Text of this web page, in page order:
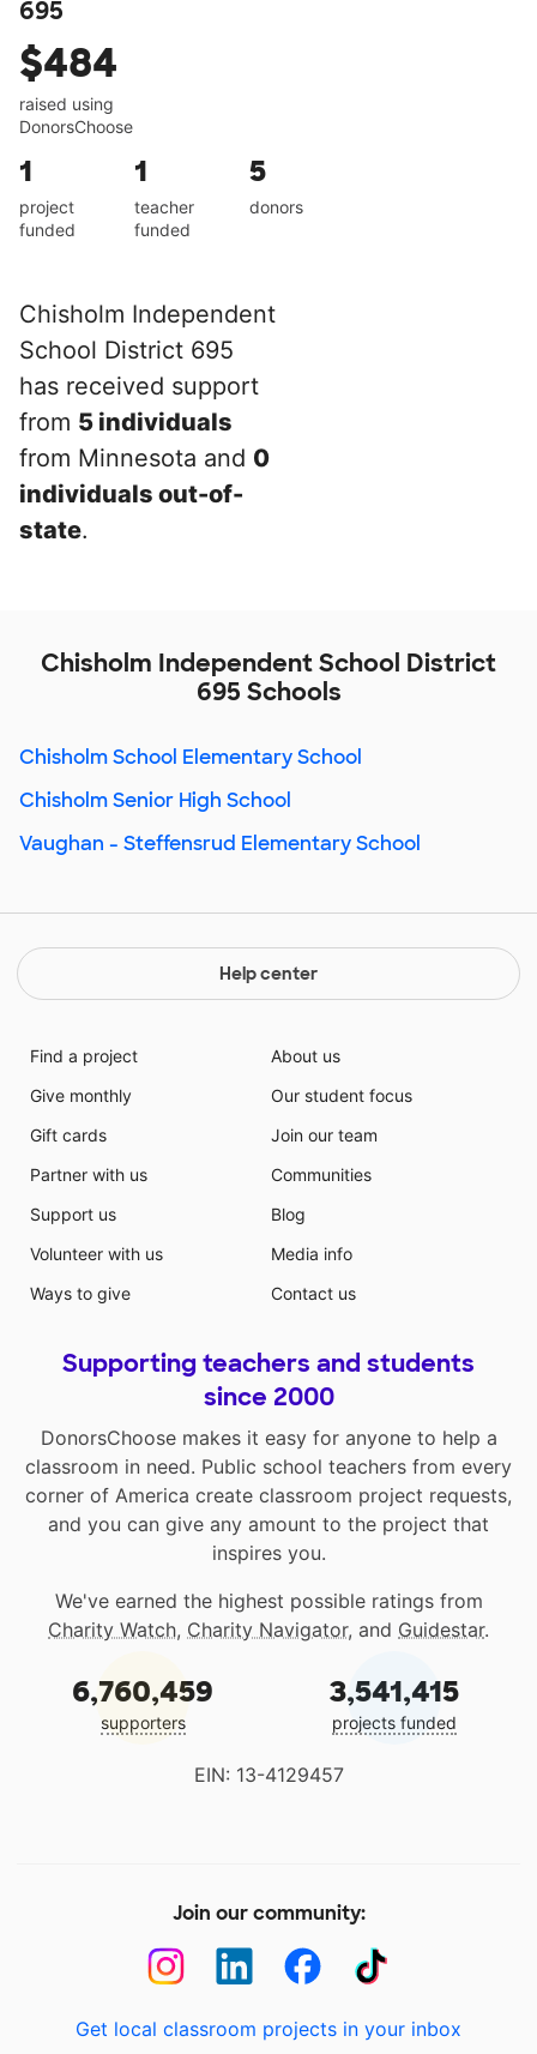
695
$484
raised using
DonorsChoose
1
project
funded
1
teacher
funded
5
donors
Chisholm Independent
School District 695
has received support
from 5 individuals
from Minnesota and 0
individuals out-of-
state.
Chisholm Independent School District
695 Schools
Chisholm School Elementary School
Chisholm Senior High School
Vaughan - Steffensrud Elementary School
Help center
Find a project
Give monthly
Gift cards
Partner with us
Support us
Volunteer with us
Ways to give
About us
Our student focus
Join our team
Communities
Blog
Media info
Contact us
Supporting teachers and students
since 2000
DonorsChoose makes it easy for anyone to help a
classroom in need. Public school teachers from every
corner of America create classroom project requests,
and you can give any amount to the project that
inspires you.
We've earned the highest possible ratings from
Charity Watch, Charity Navigator, and Guidestar.
6,760,459
supporters
3,541,415
projects funded
EIN: 13-4129457
Join our community:
Get local classroom projects in your inbox